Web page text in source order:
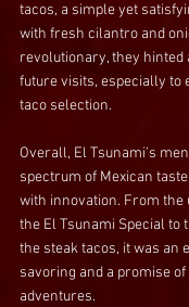
tacos, a simple yet
with fresh cilantro and
revolutionary, they hinted
future visits, especially to
taco selection.
Overall, El Tsunami's
spectrum of Mexican
with innovation. From the
the El Tsunami Special to
the steak tacos, it was an
savoring and a promise
adventures.